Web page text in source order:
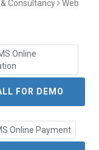
Consultancy
Web
FOR DEMO